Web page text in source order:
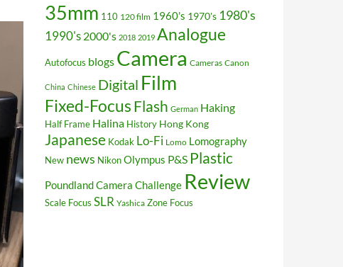
35mm 110 120 film 1960's 1970's 1980's
1990's 2000's 2018 2019 Analogue
Autofocus blogs Camera Cameras Canon
China Chinese Digital Film
Fixed-FocusFlash German Haking
Half Frame Halina History Hong Kong
Japanese Kodak Lo-Fi Lomo Lomography
New news NikonOlympus P&S Plastic
Poundland Camera Challenge Review
Scale Focus SLR Yashica Zone Focus